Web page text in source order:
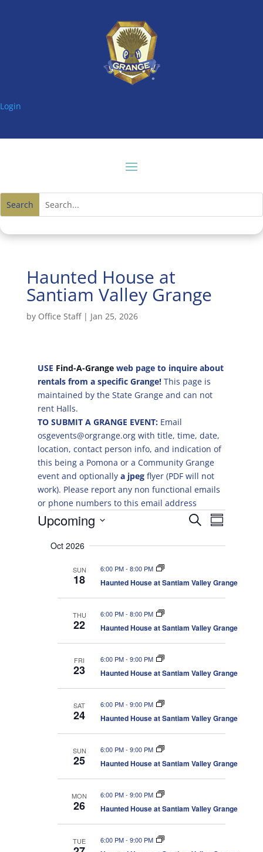
Login
Haunted House at
Santiam Valley Grange
by Office Staff| Jan 25, 2026
USE Find-A-Grange web page to inquire about
rentals from a specific Grange!This page is
maintained by the State Grange and can not
rent Halls.
TO SUBMIT A GRANGE EVENT: Email
osgevents@orgrange.org with title, time, date,
location, contact person info, and indication of
this being a Pomona or a Community Grange
event and optionallya jpeg flyer (PDF will not
work). Please report any non functional emails
or phone numbers to this email address
Events E
v
n
e
r
a
d
e
v
i
t
i
o
S
a
h
E
v
e
V
i
w
s
N
v
i
a
t
i
n
S
a
r
Upcoming
Oct 2026
SUN
18
6:00 PM-8:00 PM
Haunted House at Santiam Valley Grange
THU
22
6:00 PM-8:00 PM
Haunted House at Santiam Valley Grange
FRI
23
6:00 PM-9:00 PM
Haunted House at Santiam Valley Grange
SAT
24
6:00 PM-9:00 PM
Haunted House at Santiam Valley Grange
SUN
25
6:00 PM-9:00 PM
Haunted House at Santiam Valley Grange
MON
26
6:00 PM-9:00 PM
Haunted House at Santiam Valley Grange
TUE 6:00 PM-9:00 PM